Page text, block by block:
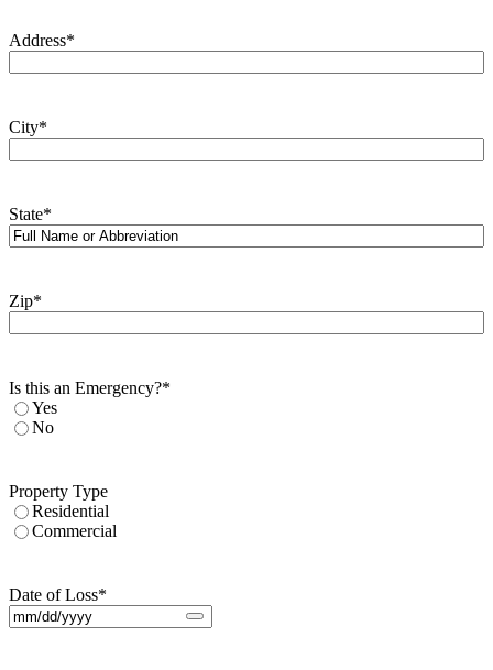
Address*
City*
State*
Zip*
Is this an Emergency?*
Yes
No
Property Type
Residential
Commercial
Date of Loss*